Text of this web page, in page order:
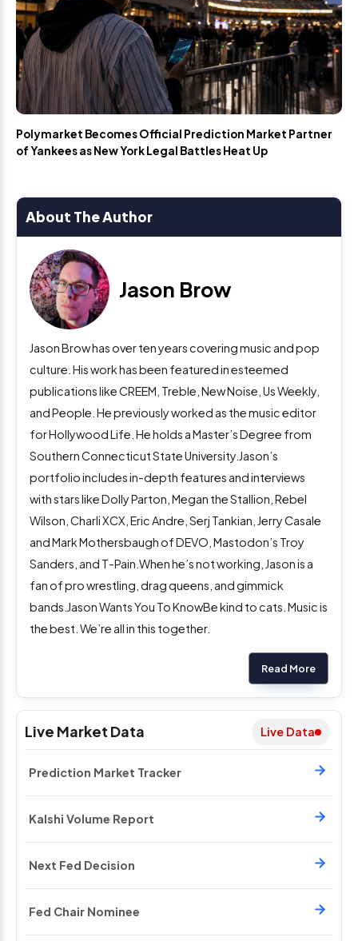
Live Market Data Live Data
Prediction Market Tracker
Kalshi Volume Report
Next Fed Decision
Fed Chair Nominee
Polymarket Becomes Official Prediction Market Partner
of Yankees as New York Legal Battles Heat Up
About The Author
Jason Brow
Jason Brow has over ten years covering music and pop
culture. His work has been featured in esteemed
publications like CREEM, Treble, New Noise, Us Weekly,
and People. He previously worked as the music editor
for Hollywood Life. He holds a Master’s Degree from
Southern Connecticut State University.Jason’s
portfolio includes in-depth features and interviews
with stars like Dolly Parton, Megan the Stallion, Rebel
Wilson, Charli XCX, Eric Andre, Serj Tankian, Jerry Casale
and Mark Mothersbaugh of DEVO, Mastodon’s Troy
Sanders, and T-Pain.When he’s not working, Jason is a
fan of pro wrestling, drag queens, and gimmick
bands.Jason Wants You To KnowBe kind to cats. Music is
the best. We’re all in this together.
Read More